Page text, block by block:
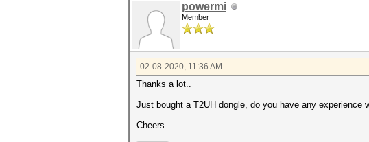
powermi
Member
02-08-2020, 11:36 AM
Thanks a lot..
Just bought a T2UH dongle, do you have any
Cheers.